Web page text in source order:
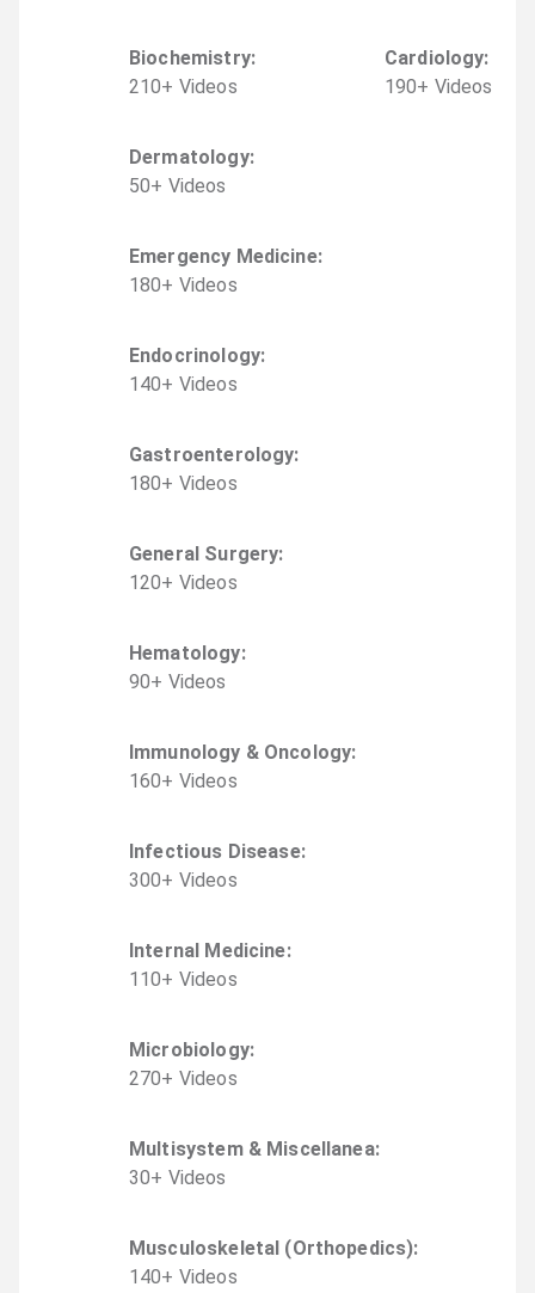
Biochemistry:
210+ Videos
Cardiology:
190+ Videos
Dermatology:
50+ Videos
Emergency Medicine:
180+ Videos
Endocrinology:
140+ Videos
Gastroenterology:
180+ Videos
General Surgery:
120+ Videos
Hematology:
90+ Videos
Immunology & Oncology:
160+ Videos
Infectious Disease:
300+ Videos
Internal Medicine:
110+ Videos
Microbiology:
270+ Videos
Multisystem & Miscellanea:
30+ Videos
Musculoskeletal (Orthopedics):
140+ Videos